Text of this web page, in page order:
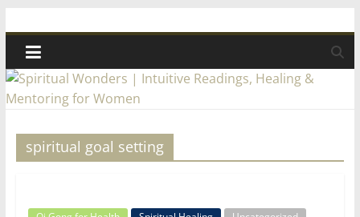
to
content
Spiritual
Wonders
|
Intuitive
spiritual goal setting